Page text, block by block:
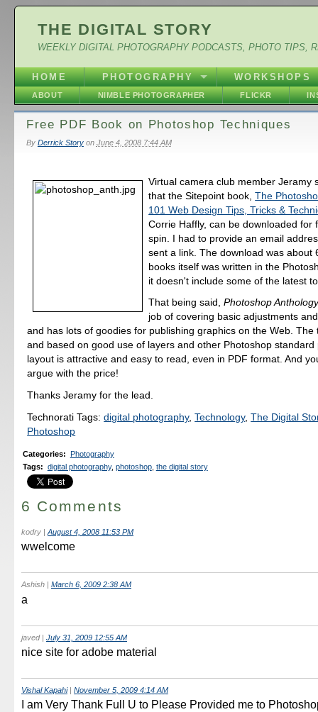
THE DIGITAL STORY
WEEKLY DIGITAL PHOTOGRAPHY PODCASTS, PHOTO TIPS,
HOME PHOTOGRAPHY WORKSHOPS
ABOUT NIMBLE PHOTOGRAPHER FLICKR
Free PDF Book on Photoshop Techniques
By Derrick Storyon June 4, 2008 7:44 AM
Virtual camera club member Jeramy
that the Sitepoint book,The
101 Web Design Tips, Tricks &
Corrie Haffly, can be downloaded for
spin. I had to provide an email
sent a link. The download was about
books itself was written in the
it doesn't include some of the latest
That being said,Photoshop
job of covering basic adjustments
and has lots of goodies for publishing graphics on the Web. The
and based on good use of layers and other Photoshop standard
layout is attractive and easy to read, even in PDF format. And
argue with the price!
Thanks Jeramy for the lead.
Technorati Tags:digital photography,Technology,The Digital
Photoshop
Categories:
Photography
Tags: digital photography, photoshop, the digital story
6 Comments
kodry | August 4, 2008 11:53 PM
wwelcome
Ashish March 6, 2009 2:38 AM
a
javed| July 31, 2009 12:55 AM
nice site for adobe material
Vishal Kapahi| November 5, 2009 4:14 AM
I am Very Thank Full U to Please Provided me to